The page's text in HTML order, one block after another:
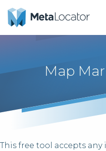
Map
This free tool accepts any